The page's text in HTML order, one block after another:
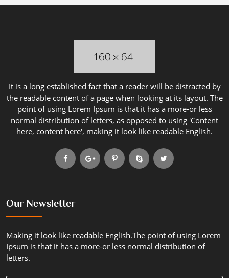
It is a long established fact that a reader will be distracted by
the readable content of a page when looking at its layout. The
point of using Lorem Ipsum is that it has a more-or less
normal distribution of letters, as opposed to using 'Content
here, content here', making it look like readable English.
Our Newsletter
Making it look like readable English.The point of using Lorem
Ipsum is that it has a more-or less normal distribution of
letters.